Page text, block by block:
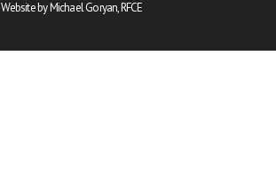
Website by Michael Goryan, RFCE